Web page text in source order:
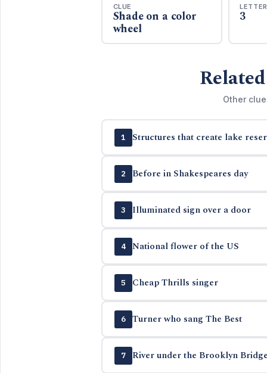
CLUE
Shade on a color
wheel
3
Other
1 Structures that create lake
2 Before in Shakespeares day
3 Illuminated sign over a door
4 National flower of the US
5 Cheap Thrills singer
6 Turner who sang The Best
7 River under the Brooklyn Bridge